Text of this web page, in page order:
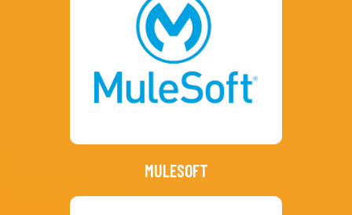
MULESOFT